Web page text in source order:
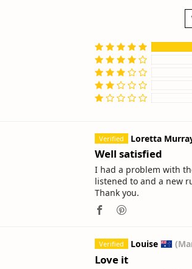
Loretta
Well satisfied
I had a problem with
listened to and a new
Thank you.
Louise
Love it